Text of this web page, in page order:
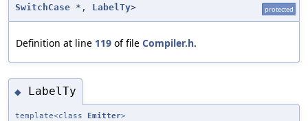
SwitchCase *, LabelTy> protected
Definition at line 119 of file Compiler.h.
◆ LabelTy
template<class Emitter>